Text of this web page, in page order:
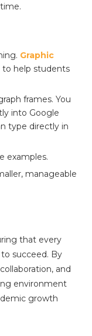
Graphic
to help students
frames. You
into Google
type directly in
examples.
manageable
that every
succeed. By
and
environment
growth